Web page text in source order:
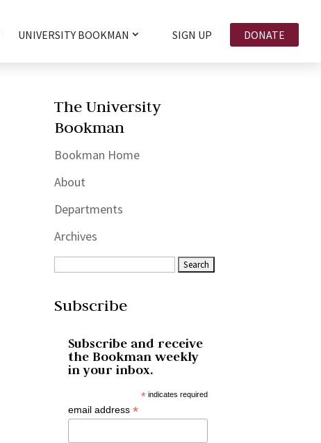
UNIVERSITY BOOKMAN SIGN UP DONATE
The University
Bookman
Bookman Home
About
Departments
Archives
Subscribe
Subscribe and receive
the Bookman weekly
in your inbox.
* indicates required
email address*